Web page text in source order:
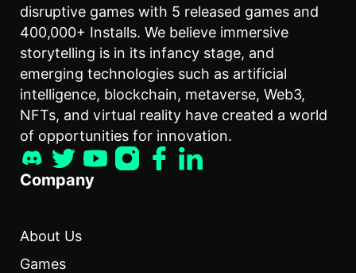
disruptive games with 5 released games and
400,000+ Installs. We believe immersive
storytelling is in its infancy stage, and
emerging technologies such as artificial
intelligence, blockchain, metaverse, Web3,
NFTs, and virtual reality have created a world
of opportunities for innovation.
Company
About Us
Games